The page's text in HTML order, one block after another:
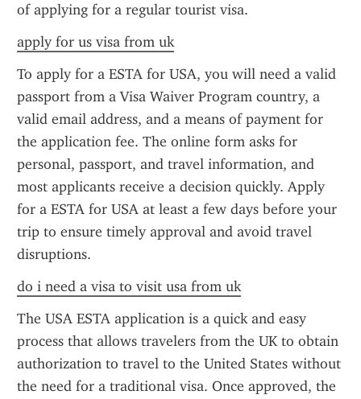
of applying for a regular tourist visa.
apply for us visa from uk
To apply for a ESTA for USA, you will need a valid
passport from a Visa Waiver Program country, a
valid email address, and a means of payment for
the application fee. The online form asks for
personal, passport, and travel information, and
most applicants receive a decision quickly. Apply
for a ESTA for USA at least a few days before your
trip to ensure timely approval and avoid travel
disruptions.
do i need a visa to visit usa from uk
The USA ESTA application is a quick and easy
process that allows travelers from the UK to obtain
authorization to travel to the United States without
the need for a traditional visa. Once approved, the